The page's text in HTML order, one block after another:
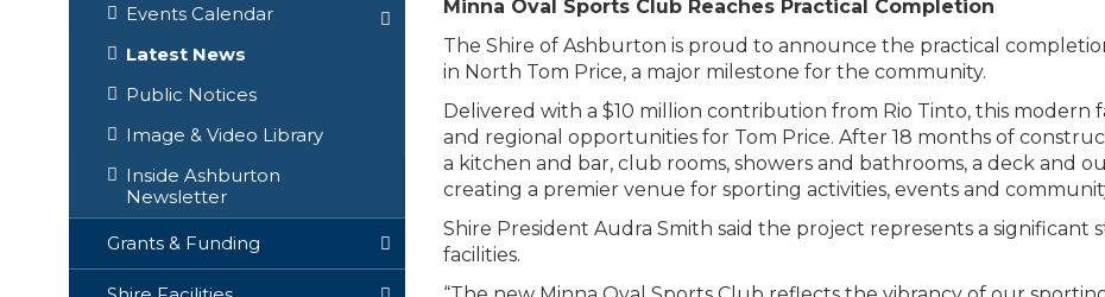
Events Calendar
Latest News
Public Notices
Image & Video Library
Inside Ashburton
Newsletter
Grants & Funding
Minna Oval Sports Club Reaches Practical Completion
The Shire of Ashburton is proud to announce the practical
in North Tom Price, a major milestone for the community.
Delivered with a $10 million contribution from Rio Tinto, this modern
and regional opportunities for Tom Price. After 18 months of
a kitchen and bar, club rooms, showers and bathrooms, a deck and
creating a premier venue for sporting activities, events and
Shire President Audra Smith said the project represents a
facilities.